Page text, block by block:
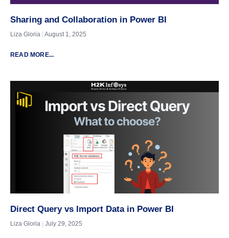
Sharing and Collaboration in Power BI
Liza Gloria August 1, 2025
READ MORE...
Direct Query vs Import Data in Power BI
Liza Gloria July 29, 2025